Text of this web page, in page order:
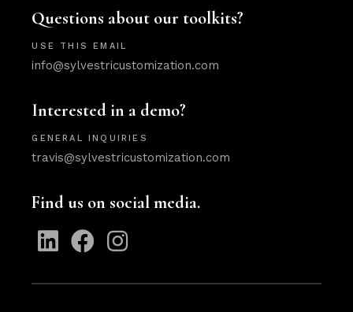
Questions about our toolkits?
USE THIS EMAIL
info@sylvestricustomization.com
Interested in a demo?
GENERAL INQUIRIES
travis@sylvestricustomization.com
Find us on social media.